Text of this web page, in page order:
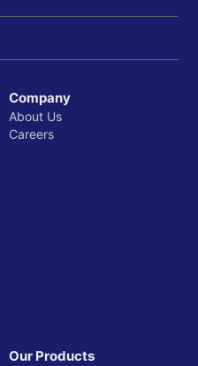
Company
About Us
Careers
Our Products